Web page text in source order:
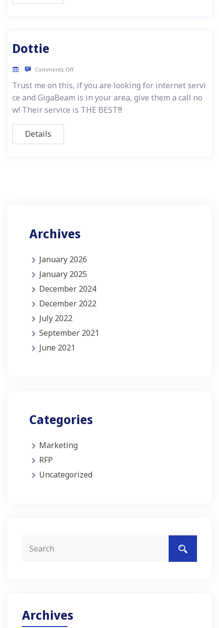
Dottie
Comments Off
Trust me on this, if you are looking for internet servi
ce and GigaBeam is in your area, give them a call no
w! Their service is THE BEST!!!
Details
Archives
January 2026
January 2025
December 2024
December 2022
July 2022
September 2021
June 2021
Categories
Marketing
RFP
Uncategorized
Archives